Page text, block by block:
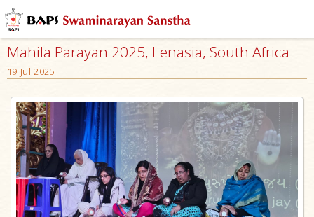
Mahila Parayan 2025, Lenasia, South Africa
19 Jul 2025